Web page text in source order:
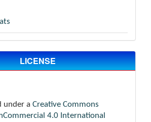
LICENSE
under a Creative Commons
4.0 International